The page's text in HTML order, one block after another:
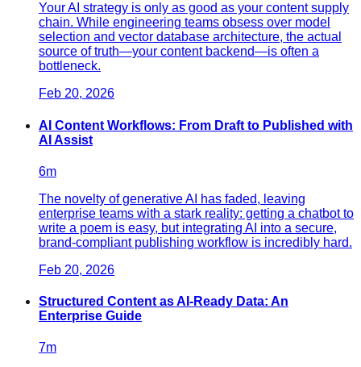
Your AI strategy is only as good as your content supply
chain. While engineering teams obsess over model
selection and vector database architecture, the actual
source of truth—your content backend—is often a
bottleneck.
Feb 20, 2026
AI Content Workflows: From Draft to Published with
AI Assist
6m
The novelty of generative AI has faded, leaving
enterprise teams with a stark reality: getting a chatbot to
write a poem is easy, but integrating AI into a secure,
brand-compliant publishing workflow is incredibly hard.
Feb 20, 2026
Structured Content as AI-Ready Data: An
Enterprise Guide
7m